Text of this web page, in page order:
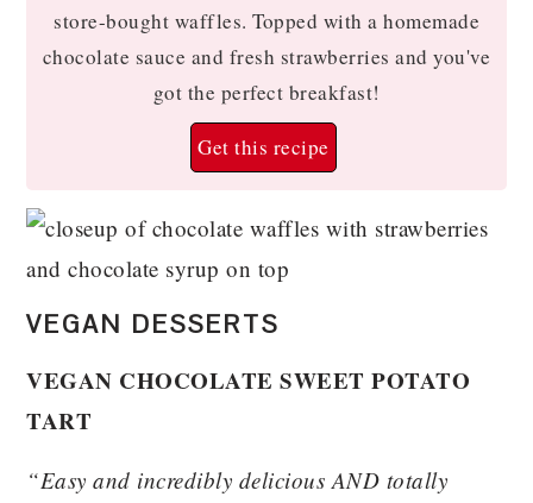
store-bought waffles. Topped with a homemade
chocolate sauce and fresh strawberries and you've
got the perfect breakfast!
Get this recipe
VEGAN DESSERTS
VEGAN CHOCOLATE SWEET POTATO
TART
“Easy and incredibly delicious AND totally